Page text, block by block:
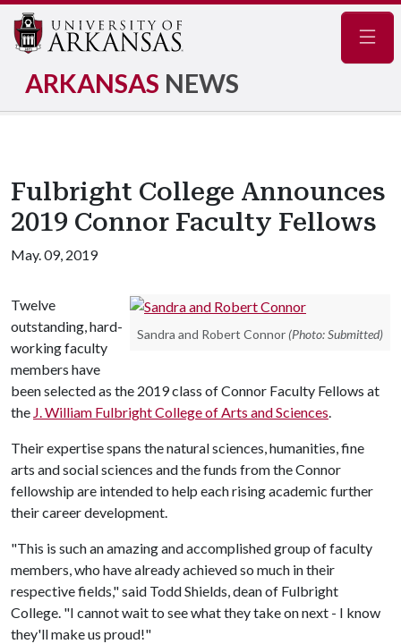
ARKANSAS NEWS
Fulbright College Announces
2019 Connor Faculty Fellows
May. 09, 2019
Sandra and Robert Connor (Photo: Submitted)
Twelve
outstanding, hard-
working faculty
members have
been selected as the 2019 class of Connor Faculty Fellows at
the J. William Fulbright College of Arts and Sciences.
Their expertise spans the natural sciences, humanities, fine
arts and social sciences and the funds from the Connor
fellowship are intended to help each rising academic further
their career development.
"This is such an amazing and accomplished group of faculty
members, who have already achieved so much in their
respective fields," said Todd Shields, dean of Fulbright
College. "I cannot wait to see what they take on next - I know
they'll make us proud!"